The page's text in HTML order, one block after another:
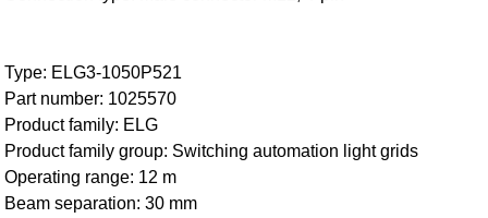
Type: ELG3-1050P521
Part number: 1025570
Product family: ELG
Product family group: Switching automation light grids
Operating range: 12 m
Beam separation: 30 mm